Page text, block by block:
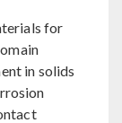
for
in solids